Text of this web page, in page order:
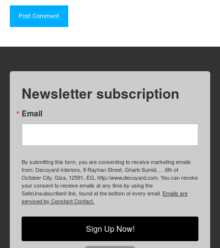
Newsletter subscription
Email
By submitting this form, you are consenting to receive marketing emails
from: Decoyard Interiors, 9 Rayhan Street, Gharb Sumid, , , 6th of
October City, Giza, 12591, EG, http://www.decoyard.com. You can revoke
your consent to receive emails at any time by using the
SafeUnsubscribe® link, found at the bottom of every email. Emails are
serviced by Constant Contact.
Sign Up Now!